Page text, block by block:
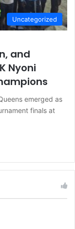
Uncategorized
and
Nyoni
emerged as
finals at